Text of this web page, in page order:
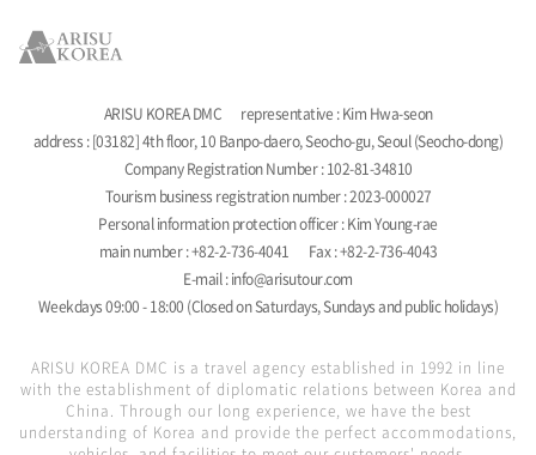
ARISU KOREA DMC
representative : Kim Hwa-seon
address : [03182] 4th floor, 10 Banpo-daero, Seocho-gu, Seoul (Seocho-dong)
Company Registration Number : 102-81-34810
Tourism business registration number : 2023-000027
Personal information protection officer : Kim Young-rae
main number : +82-2-736-4041
Fax : +82-2-736-4043
E-mail : info@arisutour.com
Weekdays 09:00 - 18:00 (Closed on Saturdays, Sundays and public holidays)
ARISU KOREA DMC is a travel agency established in 1992 in line
with the establishment of diplomatic relations between Korea and
China. Through our long experience, we have the best
understanding of Korea and provide the perfect accommodations,